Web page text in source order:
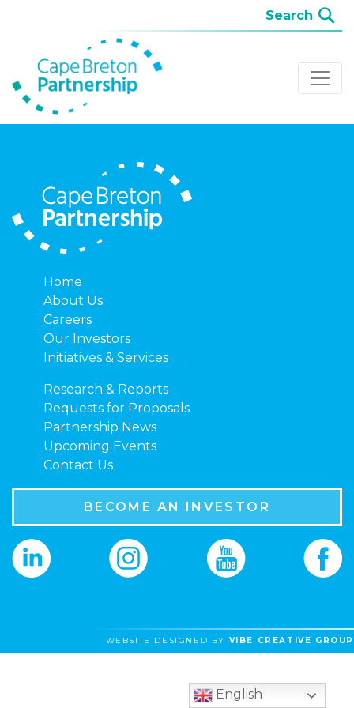
Home
About Us
Careers
Our Investors
Initiatives & Services
Research & Reports
Requests for Proposals
Partnership News
Upcoming Events
Contact Us
BECOME AN INVESTOR
WEBSITE DESIGNED BY VIBE CREATIVE GROUP
English